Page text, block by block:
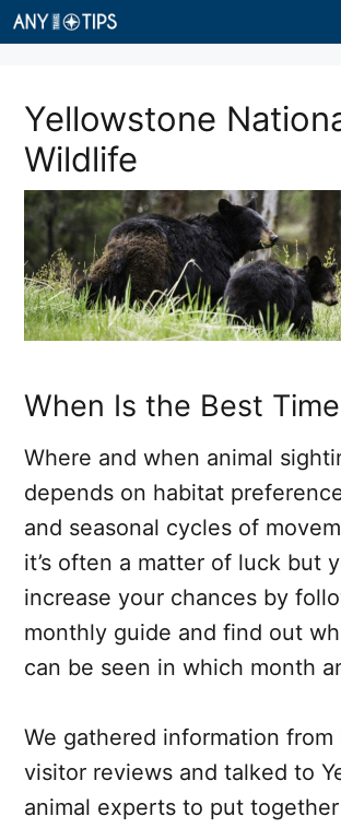
Skip
to
Yellowstone
Wildlife
When Is the Best Time
Where and when animal
depends on habitat
and seasonal cycles of
it’s often a matter of luck but
increase your chances by
monthly guide and find out
can be seen in which month
We gathered information
visitor reviews and talked to
animal experts to put